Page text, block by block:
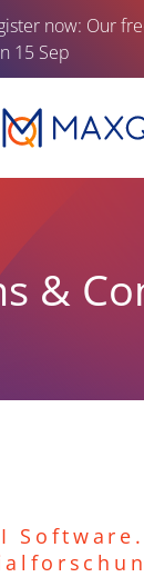
now: Our
15 Sep
&